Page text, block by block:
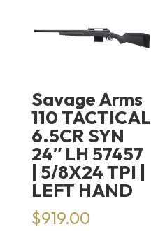
Savage Arms
110 TACTICAL
6.5CR SYN
24″ LH 57457
| 5/8X24 TPI |
LEFT HAND
$919.00